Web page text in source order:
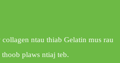
ntau thiab Gelatin mus rau
plaws ntiaj teb.